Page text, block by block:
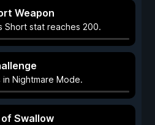
Weapon
Short stat reaches 200.
Nightmare Mode.
Swallow